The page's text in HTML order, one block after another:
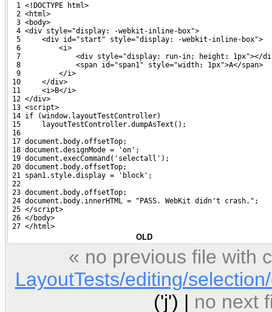
  1 <!DOCTYPE html>
  2 <html>
  3 <body>
  4 <div style="display: -webkit-inline-box">
  5     <div id="start" style="display: -webkit-inline-box">
  6         <i>
7             <div style="display: run-in; height: 1px"></
  8             <span id="span1" style="width: 1px">A</span>
  9         </i>
10     </div>
11     <i>B</i>
12 </div>
13 <script>
14 if (window.layoutTestController)
15     layoutTestController.dumpAsText();
16
17 document.body.offsetTop;
18 document.designMode = 'on';
19 document.execCommand('selectall');
20 document.body.offsetTop;
21 span1.style.display = 'block';
22
23 document.body.offsetTop;
24 document.body.innerHTML = "PASS. WebKit didn't crash.";
25 </script>
26 </body>
27 </html>
OLD
« no previous file with
LayoutTests/editing/
('j') | no next